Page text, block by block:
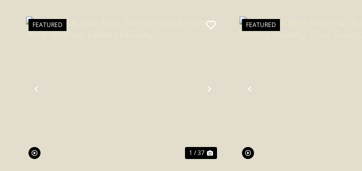
PREVIOUS NEXT
FEATURED
1 / 37
PREVIOUS
FEATURED